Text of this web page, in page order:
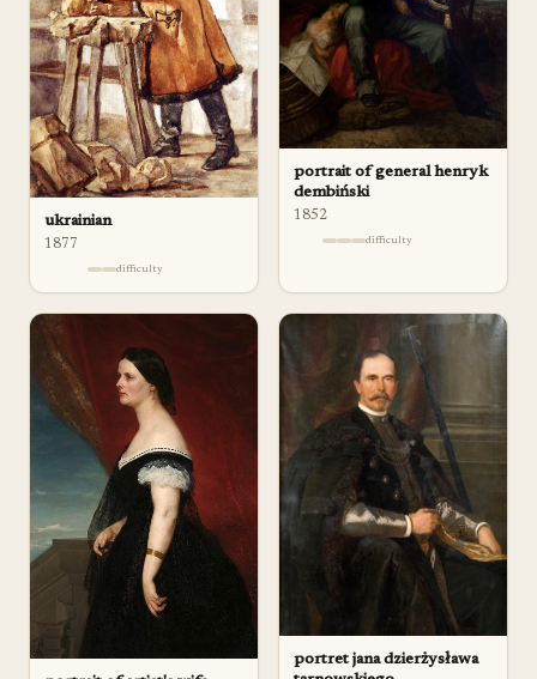
ukrainian
1877
difficulty
portrait of general henryk
dembiński
1852
difficulty
portret jana dzierżysława